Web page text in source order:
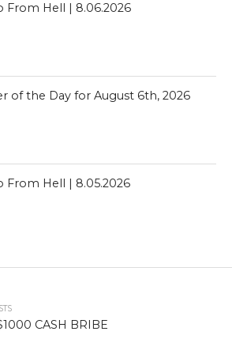
From Hell | 8.06.2026
of the Day for August 6th, 2026
From Hell | 8.05.2026
CASH BRIBE